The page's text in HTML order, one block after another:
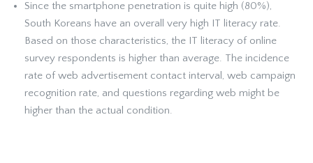
Since the smartphone penetration is quite high (80%),
South Koreans have an overall very high IT literacy rate.
Based on those characteristics, the IT literacy of online
survey respondents is higher than average. The incidence
rate of web advertisement contact interval, web campaign
recognition rate, and questions regarding web might be
higher than the actual condition.